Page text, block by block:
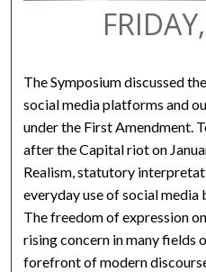
The Symposium discussed
social media platforms and
under the First Amendment.
after the Capital riot on
Realism, statutory
everyday use of social media
The freedom of expression
rising concern in many fields
forefront of modern